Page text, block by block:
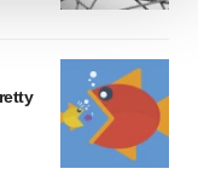
change your
see ourPrivacy